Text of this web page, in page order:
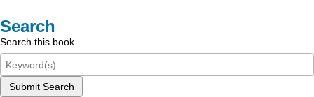
Search
Search this book
Submit Search